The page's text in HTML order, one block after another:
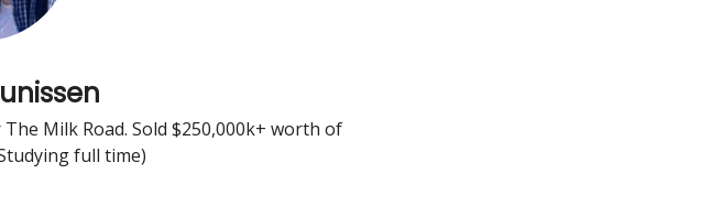
Milk Road. Sold $250,000k+ worth of
full time)